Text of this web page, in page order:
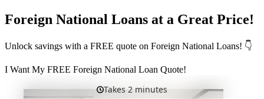
Foreign National Loans at a Great Price!
Unlock savings with a FREE quote on Foreign National Loans! 👇
I Want My FREE Foreign National Loan Quote!